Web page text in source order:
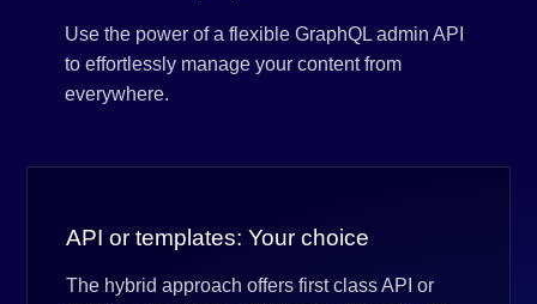
Use the power of a flexible GraphQL admin API
to effortlessly manage your content from
everywhere.
API or templates: Your choice
The hybrid approach offers first class API or